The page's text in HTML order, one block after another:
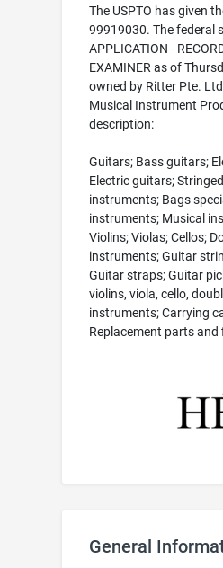
The USPTO has given
99919030. The federal
APPLICATION -
EXAMINER as of
owned by Ritter Pte.
Musical Instrument
description:
Guitars; Bass guitars;
Electric guitars;
instruments; Bags
instruments; Musical
Violins; Violas; Cellos;
instruments; Guitar
Guitar straps; Guitar
violins, viola, cello,
instruments; Carrying
Replacement parts
General